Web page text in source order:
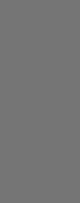
Infrastructure
network modelling